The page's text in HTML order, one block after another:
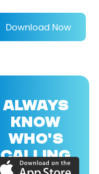
Download Now
ALWAYS
KNOW
WHO'S
CALLING